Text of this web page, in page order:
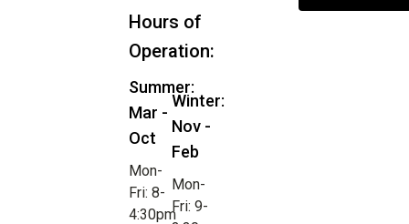
Hours of
Operation:
Summer:
Mar -
Oct
Mon-
Fri: 8-
4:30pm
Winter:
Nov -
Feb
Mon-
Fri: 9-